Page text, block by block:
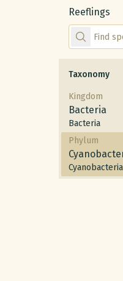
Reeflings
Find
Taxonomy
Kingdom
Bacteria
Bacteria
Phylum
Cyanobacteria